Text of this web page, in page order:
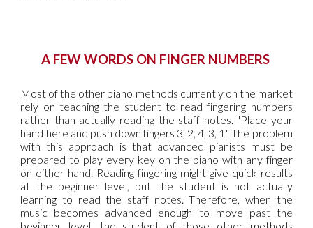
A FEW WORDS ON FINGER NUMBERS
Most of the other piano methods currently on the market
rely on teaching the student to read fingering numbers
rather than actually reading the staff notes. "Place your
hand here and push down fingers 3, 2, 4, 3, 1." The problem
with this approach is that advanced pianists must be
prepared to play every key on the piano with any finger
on either hand. Reading fingering might give quick results
at the beginner level, but the student is not actually
learning to read the staff notes. Therefore, when the
music becomes advanced enough to move past the